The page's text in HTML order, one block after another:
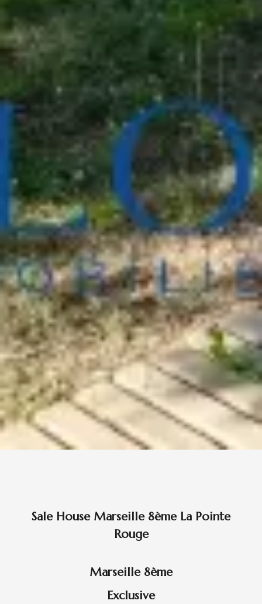
Sale House Marseille 8ème La Pointe
Rouge
Marseille 8ème
Exclusive